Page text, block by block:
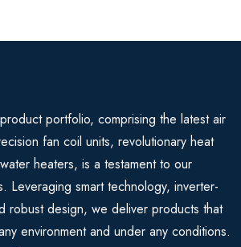
portfolio, comprising the latest air
fan coil units, revolutionary heat
heaters, is a testament to our
Leveraging smart technology, inverter-
robust design, we deliver products that
environment and under any conditions.